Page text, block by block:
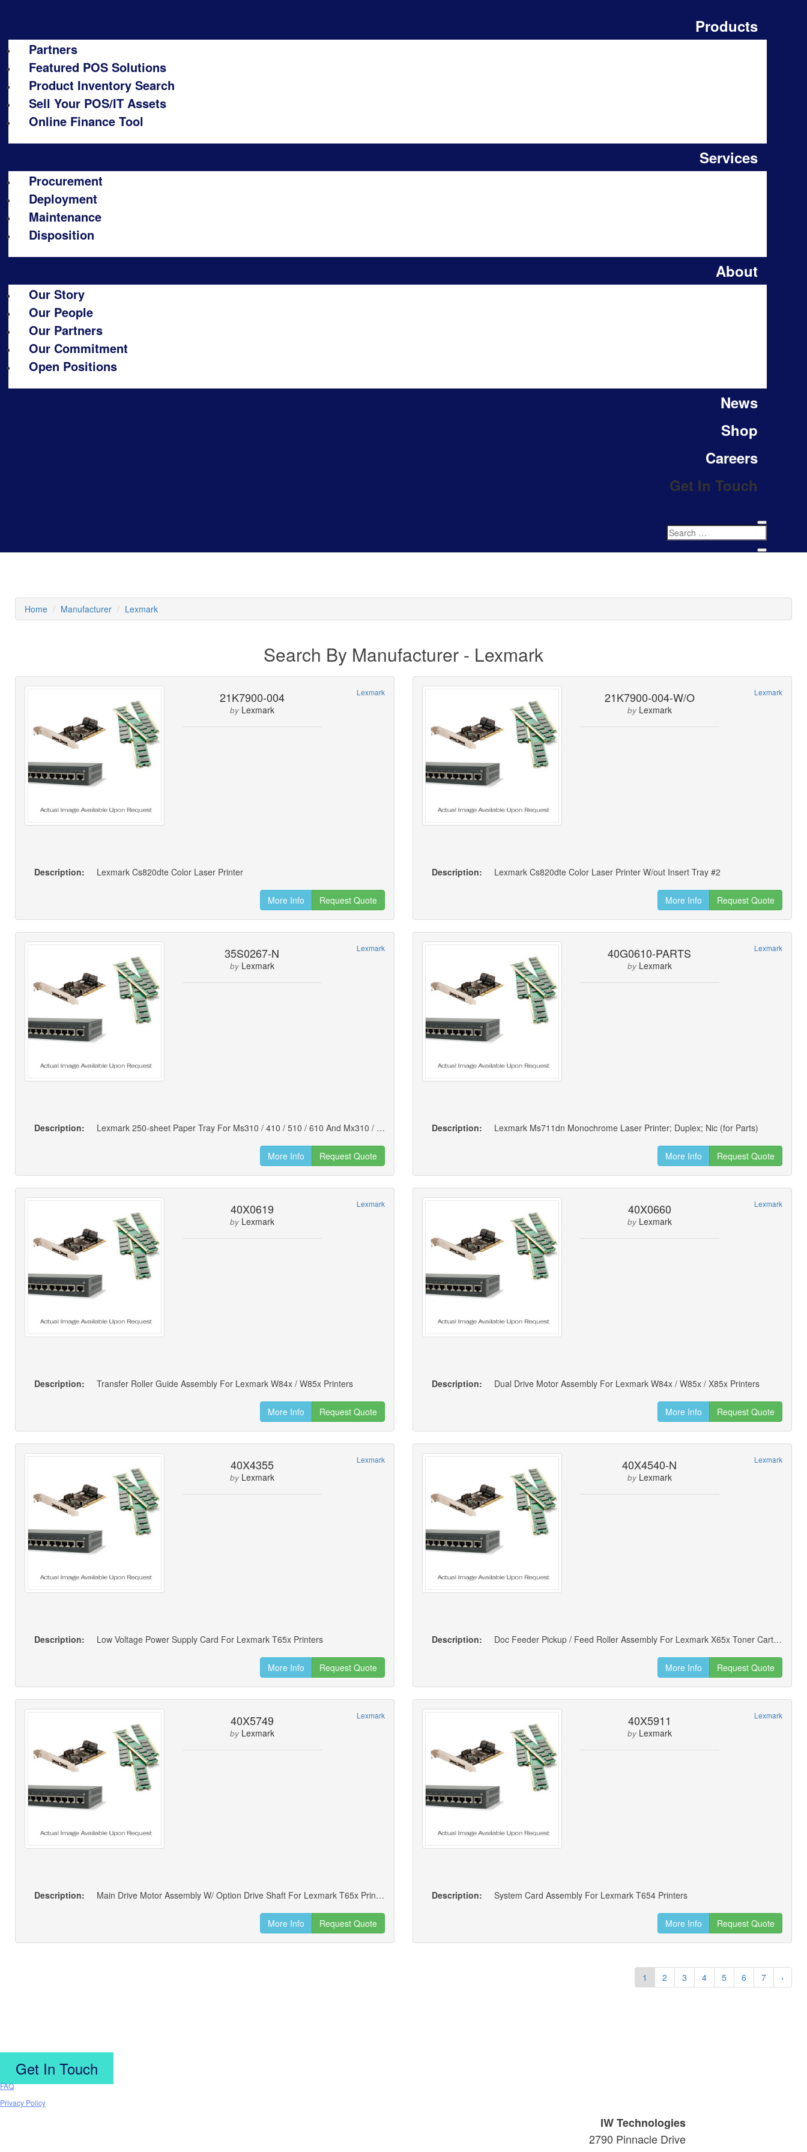
Products
Partners
Featured POS Solutions
Product Inventory Search
Sell Your POS/IT Assets
Online Finance Tool
Services
Procurement
Deployment
Maintenance
Disposition
About
Our Story
Our People
Our Partners
Our Commitment
Open Positions
News
Shop
Careers
Get In Touch
Home Manufacturer Lexmark
Search By Manufacturer - Lexmark
21K7900-004
by Lexmark
Lexmark
Description: Lexmark Cs820dte Color Laser Printer
More Info Request Quote
21K7900-004-W/O
by Lexmark
Lexmark
Description: Lexmark Cs820dte Color Laser Printer W/out Insert Tray #2
More Info Request Quote
35S0267-N
by Lexmark
Lexmark
Description: Lexmark 250-sheet Paper Tray For Ms310 / 410 / 510 / 610 And Mx310 / 410 / 510 / 511 / 610 / 611 (new)
More Info Request Quote
40G0610-PARTS
by Lexmark
Lexmark
Description: Lexmark Ms711dn Monochrome Laser Printer; Duplex; Nic (for Parts)
More Info Request Quote
40X0619
by Lexmark
Lexmark
Description: Transfer Roller Guide Assembly For Lexmark W84x / W85x Printers
More Info Request Quote
40X0660
by Lexmark
Lexmark
Description: Dual Drive Motor Assembly For Lexmark W84x / W85x / X85x Printers
More Info Request Quote
40X4355
by Lexmark
Lexmark
Description: Low Voltage Power Supply Card For Lexmark T65x Printers
More Info Request Quote
40X4540-N
by Lexmark
Lexmark
Description: Doc Feeder Pickup / Feed Roller Assembly For Lexmark X65x Toner Cartridges (new)
More Info Request Quote
40X5749
by Lexmark
Lexmark
Description: Main Drive Motor Assembly W/ Option Drive Shaft For Lexmark T65x Printers (new)
More Info Request Quote
40X5911
by Lexmark
Lexmark
Description: System Card Assembly For Lexmark T654 Printers
More Info Request Quote
1 2 3 4 5 6 7 ›
Get In Touch
FAQ
Privacy Policy
IW Technologies
2790 Pinnacle Drive